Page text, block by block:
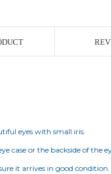
eyes with small iris.
case or the backside of the
it arrives in good condition.